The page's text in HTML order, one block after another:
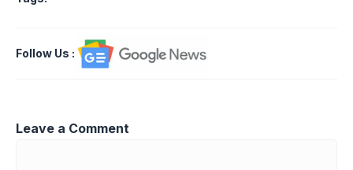
Follow Us :
Leave a Comment